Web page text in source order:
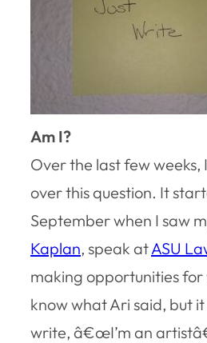
Am I?
Over the last few weeks,
over this question. It
September when I saw
Kaplan, speak atASU
making opportunities for
know what Ari said, but
write, â€œI’m an